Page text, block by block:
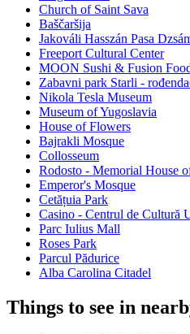
Church of Saint Sava
Baščaršija
Jakováli Hasszán Pasa
Freeport Cultural Center
MOON Sushi & Fusion
Zabavni park Starli -
Nikola Tesla Museum
Museum of Yugoslavia
House of Flowers
Bajrakli Mosque
Collosseum
Rodosto - Memorial House
Emperor's Mosque
Cetățuia Park
Casino - Centrul de Cultură
Parc Iulius Mall
Roses Park
Parcul Pădurice
Alba Carolina Citadel
Things to see in